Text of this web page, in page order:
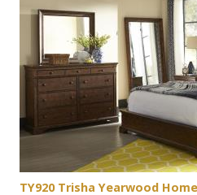
TY920 Trisha Yearwood